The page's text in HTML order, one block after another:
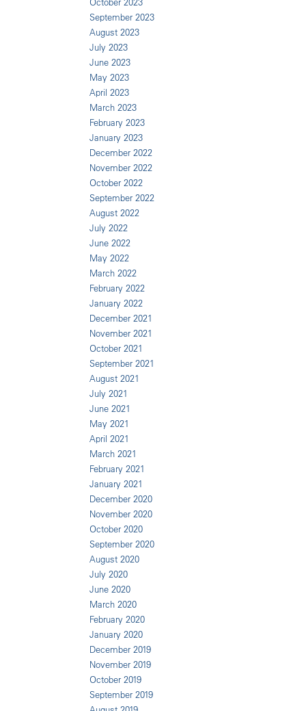
September 2023
August 2023
July 2023
June 2023
May 2023
April 2023
March 2023
February 2023
January 2023
December 2022
November 2022
October 2022
September 2022
August 2022
July 2022
June 2022
May 2022
March 2022
February 2022
January 2022
December 2021
November 2021
October 2021
September 2021
August 2021
July 2021
June 2021
May 2021
April 2021
March 2021
February 2021
January 2021
December 2020
November 2020
October 2020
September 2020
August 2020
July 2020
June 2020
March 2020
February 2020
January 2020
December 2019
November 2019
October 2019
September 2019